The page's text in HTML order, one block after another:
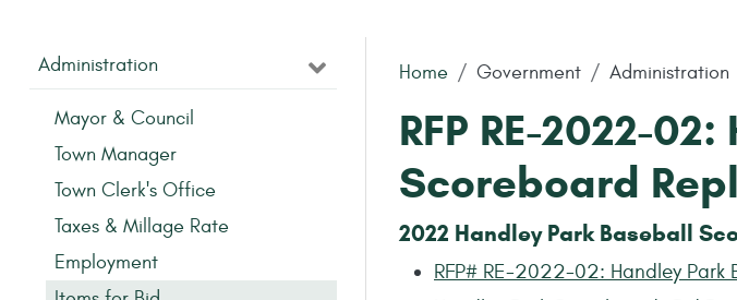
Home Government Administration
RFP RE-2022-
Scoreboard
2022 Handley Park Baseball
RFP# RE-2022-02: Handley
Administration
Mayor & Council
Town Manager
Town Clerk's Office
Taxes & Millage Rate
Employment